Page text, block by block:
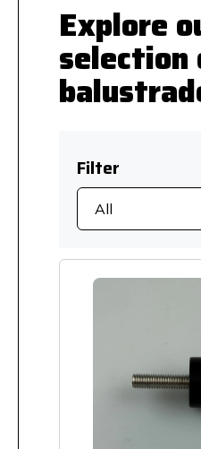
Explore
selection
Filter